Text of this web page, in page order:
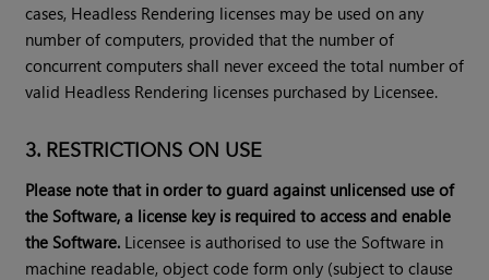
cases, Headless Rendering licenses may be used on any
number of computers, provided that the number of
concurrent computers shall never exceed the total number of
valid Headless Rendering licenses purchased by Licensee.
3. RESTRICTIONS ON USE
Please note that in order to guard against unlicensed use of
the Software, a license key is required to access and enable
the Software. Licensee is authorised to use the Software in
machine readable, object code form only (subject to clause